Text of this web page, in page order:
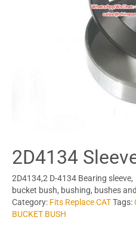
2D4134
2D4134,2 D-4134 Bearing sleeve,
bucket bush, bushing, bushes
Category: Fits Replace CATTags:
BUCKET BUSH